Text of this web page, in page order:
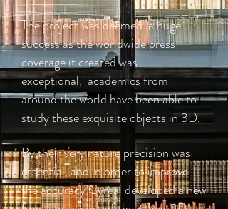
The project was deemed a huge
success as the worldwide press
coverage it created was
exceptional, academics from
around the world have been able to
study these exquisite objects in 3D.
By their very nature precision was
essential, and in order to improve
the accuracy Cyreal developed a new